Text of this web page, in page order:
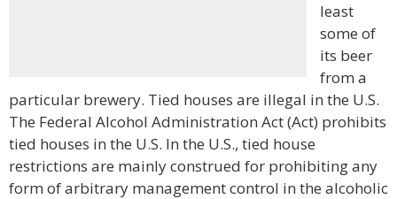
least
some of
its beer
from a
particular brewery. Tied houses are illegal in the U.S.
The Federal Alcohol Administration Act (Act) prohibits
tied houses in the U.S. In the U.S., tied house
restrictions are mainly construed for prohibiting any
form of arbitrary management control in the alcoholic